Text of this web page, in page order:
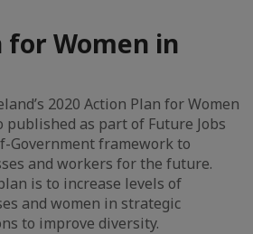
for Women in
2020 Action Plan for Women
published as part of Future Jobs
Government framework to
and workers for the future.
is to increase levels of
and women in strategic
to improve diversity.